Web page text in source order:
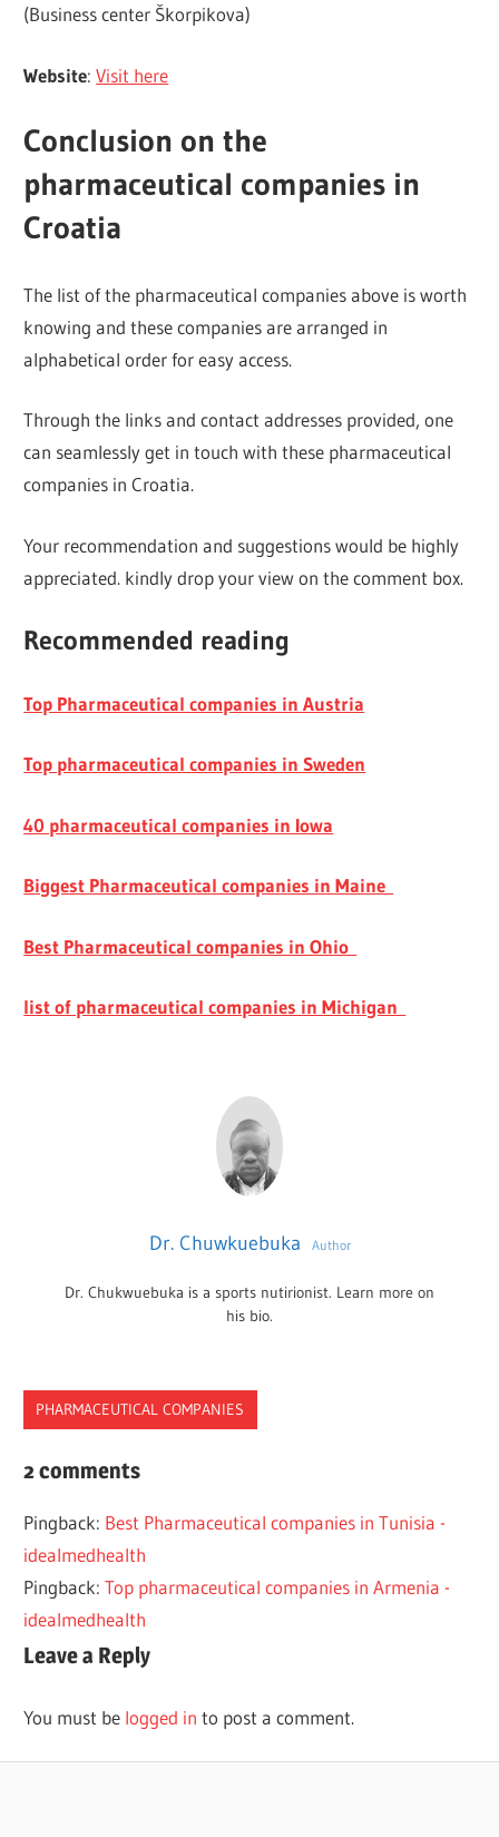
(Business center Škorpikova)
Website:Visit here
Conclusion on the
pharmaceutical companies in
Croatia
The list of the pharmaceutical companies above is worth
knowing and these companies are arranged in
alphabetical order for easy access.
Through the links and contact addresses provided, one
can seamlessly get in touch with these pharmaceutical
companies in Croatia.
Your recommendation and suggestions would be highly
appreciated. kindly drop your view on the comment box.
Recommended reading
Top Pharmaceutical companies in Austria
Top pharmaceutical companies in Sweden
40 pharmaceutical companies in Iowa
Biggest Pharmaceutical companies in Maine
Best Pharmaceutical companies in Ohio
list of pharmaceutical companies in Michigan
Dr. Chuwkuebuka Author
Dr. Chukwuebuka is a sports nutirionist. Learn more on
his bio.
PHARMACEUTICAL COMPANIES
2022
COMPANIES
CROATIA
EUROPE
PHARMACEUTICAL
TOP
2 comments
Pingback: Best Pharmaceutical companies in Tunisia -
idealmedhealth
Pingback:Top pharmaceutical companies in Armenia -
idealmedhealth
Leave a Reply
You must be logged in to post a comment.